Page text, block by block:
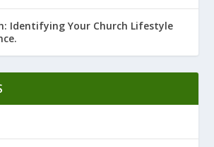
Identifying Your Church Lifestyle